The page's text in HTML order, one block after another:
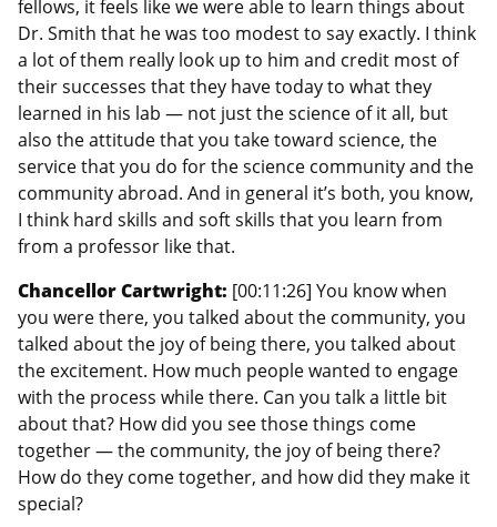
fellows, it feels like we were able to learn things about
Dr. Smith that he was too modest to say exactly. I think
a lot of them really look up to him and credit most of
their successes that they have today to what they
learned in his lab — not just the science of it all, but
also the attitude that you take toward science, the
service that you do for the science community and the
community abroad. And in general it’s both, you know,
I think hard skills and soft skills that you learn from
from a professor like that.
Chancellor Cartwright: [00:11:26] You know when
you were there, you talked about the community, you
talked about the joy of being there, you talked about
the excitement. How much people wanted to engage
with the process while there. Can you talk a little bit
about that? How did you see those things come
together — the community, the joy of being there?
How do they come together, and how did they make it
special?